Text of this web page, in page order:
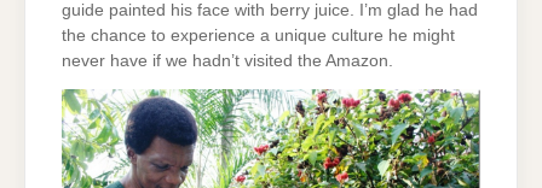
guide painted his face with berry juice. I’m glad he had
the chance to experience a unique culture he might
never have if we hadn’t visited the Amazon.